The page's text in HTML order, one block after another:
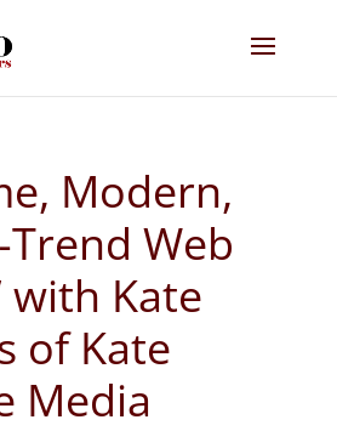
Modern,
Web
with Kate
of Kate
Media